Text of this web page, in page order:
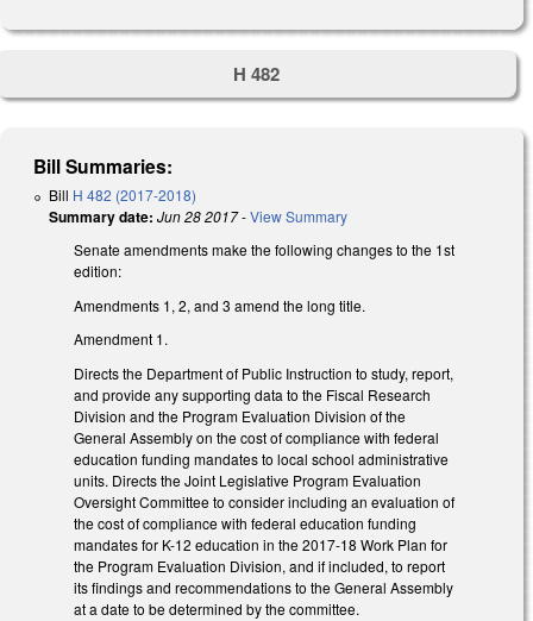
H 482
Bill Summaries:
Bill H 482 (2017-2018)
Summary date: Jun 28 2017-View Summary
Senate amendments make the following changes to the 1st
edition:
Amendments 1, 2, and 3 amend the long title.
Amendment 1.
Directs the Department of Public Instruction to study, report,
and provide any supporting data to the Fiscal Research
Division and the Program Evaluation Division of the
General Assembly on the cost of compliance with federal
education funding mandates to local school administrative
units. Directs the Joint Legislative Program Evaluation
Oversight Committee to consider including an evaluation of
the cost of compliance with federal education funding
mandates for K-12 education in the 2017-18 Work Plan for
the Program Evaluation Division, and if included, to report
its findings and recommendations to the General Assembly
at a date to be determined by the committee.